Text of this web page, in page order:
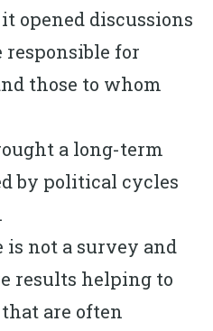
opened discussions
responsible for
those to whom
a long-term
by political cycles
is not a survey and
results helping to
are often